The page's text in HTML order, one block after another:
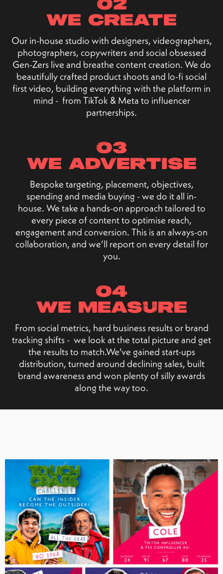
02
we create
Our in-house studio with designers, videographers,
photographers, copywriters and social obsessed
Gen-Zers live and breathe content creation. We do
beautifully crafted product shoots and lo-fi social
first video, building everything with the platform in
mind - from TikTok & Meta to influencer
partnerships.
03
we advertise
Bespoke targeting, placement, objectives,
spending and media buying - we do it all in-
house. We take a hands-on approach tailored to
every piece of content to optimise reach,
engagement and conversion. This is an always-on
collaboration, and we’ll report on every detail for
you.
04
we measure
From social metrics, hard business results or brand
tracking shifts - we look at the total picture and get
the results to match.We’ve gained start-ups
distribution, turned around declining sales, built
brand awareness and won plenty of silly awards
along the way too.